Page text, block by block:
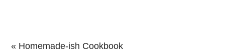
Previous
« Homemade-ish Cookbook